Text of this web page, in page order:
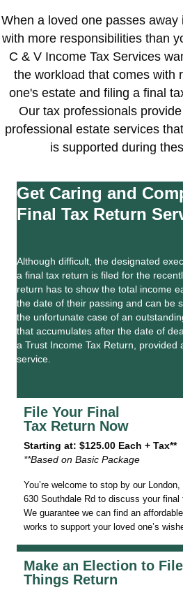
When a loved one passes away
with more responsibilities than
C & V Income Tax Services
the workload that comes with
one's estate and filing a final
Our tax professionals
professional estate services
is supported during
Get Caring and
Final Tax Return
Although difficult, the designated
a final tax return is filed for the
return has to show the total income
the date of their passing and can be
the unfortunate case of an
that accumulates after the date of
a Trust Income Tax Return, provided
service.
File Your Final
Tax Return Now
Starting at: $125.00 Each + Tax**
**Based on Basic Package
You’re welcome to stop by our
630 Southdale Rd to discuss your
We guarantee we can find an
works to support your loved one’s
Make an Election to
Things Return